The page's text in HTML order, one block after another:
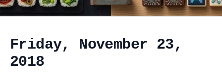
Friday, November 23,
2018